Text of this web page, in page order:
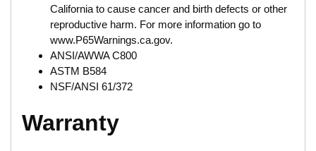
California to cause cancer and birth defects or other
reproductive harm. For more information go to
www.P65Warnings.ca.gov.
ANSI/AWWA C800
ASTM B584
NSF/ANSI 61/372
Warranty